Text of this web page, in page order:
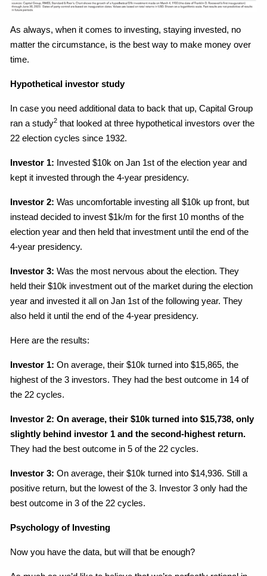
As always, when it comes to investing, staying invested, no
matter the circumstance, is the best way to make money over
time.
Hypothetical investor study
In case you need additional data to back that up, Capital Group
ran a study2 that looked at three hypothetical investors over the
22 election cycles since 1932.
Investor 1:
Invested $10k on Jan 1st of the election year and
kept it invested through the 4-year presidency.
Investor 2: Was uncomfortable investing all $10k up front, but
instead decided to invest $1k/m for the first 10 months of the
election year and then held that investment until the end of the
4-year presidency.
Investor 3:Was the most nervous about the election. They
held their $10k investment out of the market during the election
year and invested it all on Jan 1st of the following year. They
also held it until the end of the 4-year presidency.
Here are the results:
Investor 1: On average, their $10k turned into $15,865, the
highest of the 3 investors. They had the best outcome in 14 of
the 22 cycles.
Investor 2: On average, their $10k turned into $15,738, only
slightly behind investor 1 and the second-highest return.
They had the best outcome in 5 of the 22 cycles.
Investor 3: On average, their $10k turned into $14,936. Still a
positive return, but the lowest of the 3. Investor 3 only had the
best outcome in 3 of the 22 cycles.
Psychology of Investing
Now you have the data, but will that be enough?